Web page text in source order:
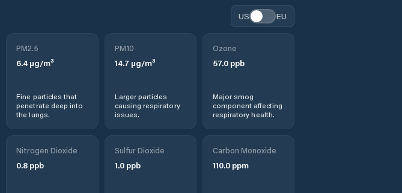
Marcovia
Monjarás
Namasigüe
Pespire
US EU
PM2.5
6.4 µg/m³
Fine particles that
penetrate deep into
the lungs.
PM10
14.7 µg/m³
Larger particles
causing respiratory
issues.
Ozone
57.0ppb
Major smog
component affecting
respiratory health.
Nitrogen Dioxide
0.8 ppb
Sulfur Dioxide
1.0ppb
Carbon Monoxide
110.0ppm